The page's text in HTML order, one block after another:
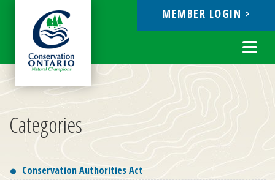
MEMBER LOGIN >
Categories
Conservation Authorities Act